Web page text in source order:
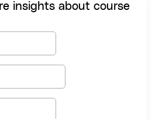
insights about course